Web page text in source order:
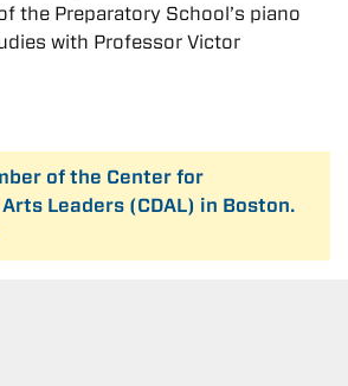
the Preparatory School’s piano
with Professor Victor
of the Center for
Leaders (CDAL) in Boston.